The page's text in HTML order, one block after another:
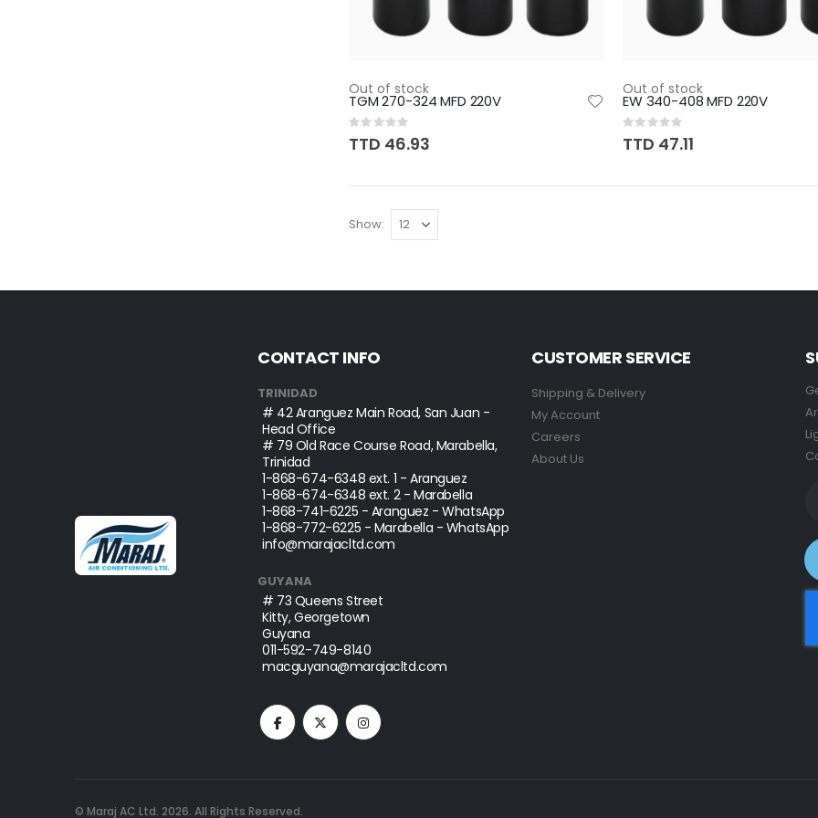
Out of stock
TGM 270-324 MFD 220V
Rating:
0%
TTD 46.93
Out of stock
EW 340-408 MFD 220V
Rating:
0%
TTD 47.11
Show
CONTACT INFO
TRINIDAD
# 42 Aranguez Main Road, San Juan -
Head Office
# 79 Old Race Course Road, Marabella,
Trinidad
1-868-674-6348 ext. 1 - Aranguez
1-868-674-6348 ext. 2 - Marabella
1-868-741-6225 - Aranguez - WhatsApp
1-868-772-6225 - Marabella - WhatsApp
info@marajacltd.com
GUYANA
# 73 Queens Street
Kitty, Georgetown
Guyana
011-592-749-8140
macguyana@marajacltd.com
CUSTOMER SERVICE
Shipping & Delivery
My Account
Careers
About Us
© Maraj AC Ltd. 2026. All Rights Reserved.